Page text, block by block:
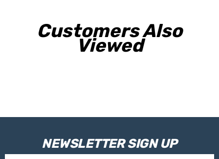
Customers Also
Viewed
NEWSLETTER SIGN UP